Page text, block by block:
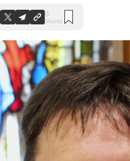
0
Shares